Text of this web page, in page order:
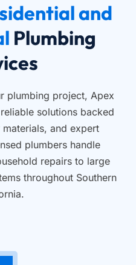
and
Plumbing
plumbing project, Apex
solutions backed
and expert
plumbers handle
repairs to large
throughout Southern